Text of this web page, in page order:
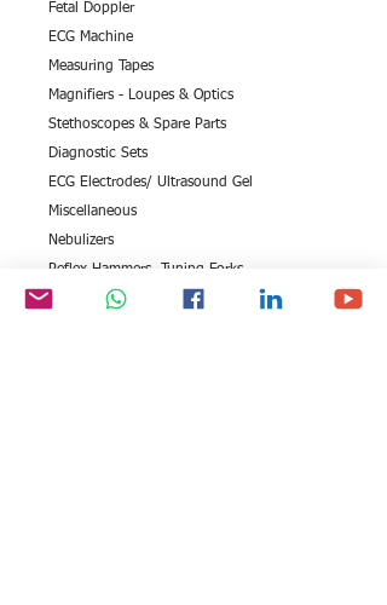
Fetal Doppler
ECG Machine
Measuring Tapes
Magnifiers - Loupes & Optics
Stethoscopes & Spare Parts
Diagnostic Sets
ECG Electrodes/ Ultrasound Gel
Miscellaneous
Nebulizers
Reflex Hammers, Tuning Forks
Thermometers Clinical